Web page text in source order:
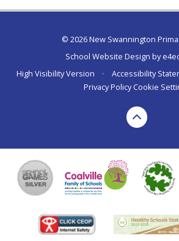
© 2026 New Swannington
School Website Design by
High Visibility Version
• Accessibility
Privacy Policy Cookie